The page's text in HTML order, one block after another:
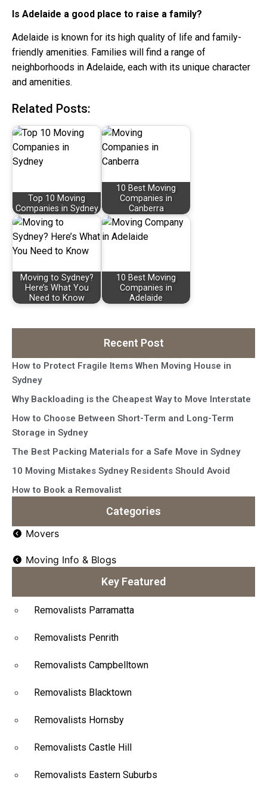
Is Adelaide a good place to raise a family?
Adelaide is known for its high quality of life and family-
friendly amenities. Families will find a range of
neighborhoods in Adelaide, each with its unique character
and amenities.
Related Posts:
Top 10 Moving
Companies in Sydney
10 Best Moving
Companies in
Canberra
Moving to Sydney?
Here’s What You
Need to Know
10 Best Moving
Companies in
Adelaide
Recent Post
How to Protect Fragile Items When Moving House in
Sydney
Why Backloading is the Cheapest Way to Move Interstate
How to Choose Between Short-Term and Long-Term
Storage in Sydney
The Best Packing Materials for a Safe Move in Sydney
10 Moving Mistakes Sydney Residents Should Avoid
How to Book a Removalist
Categories
Movers
Moving Info & Blogs
Key Featured
Removalists Parramatta
Removalists Penrith
Removalists Campbelltown
Removalists Blacktown
Removalists Hornsby
Removalists Castle Hill
Removalists Eastern Suburbs